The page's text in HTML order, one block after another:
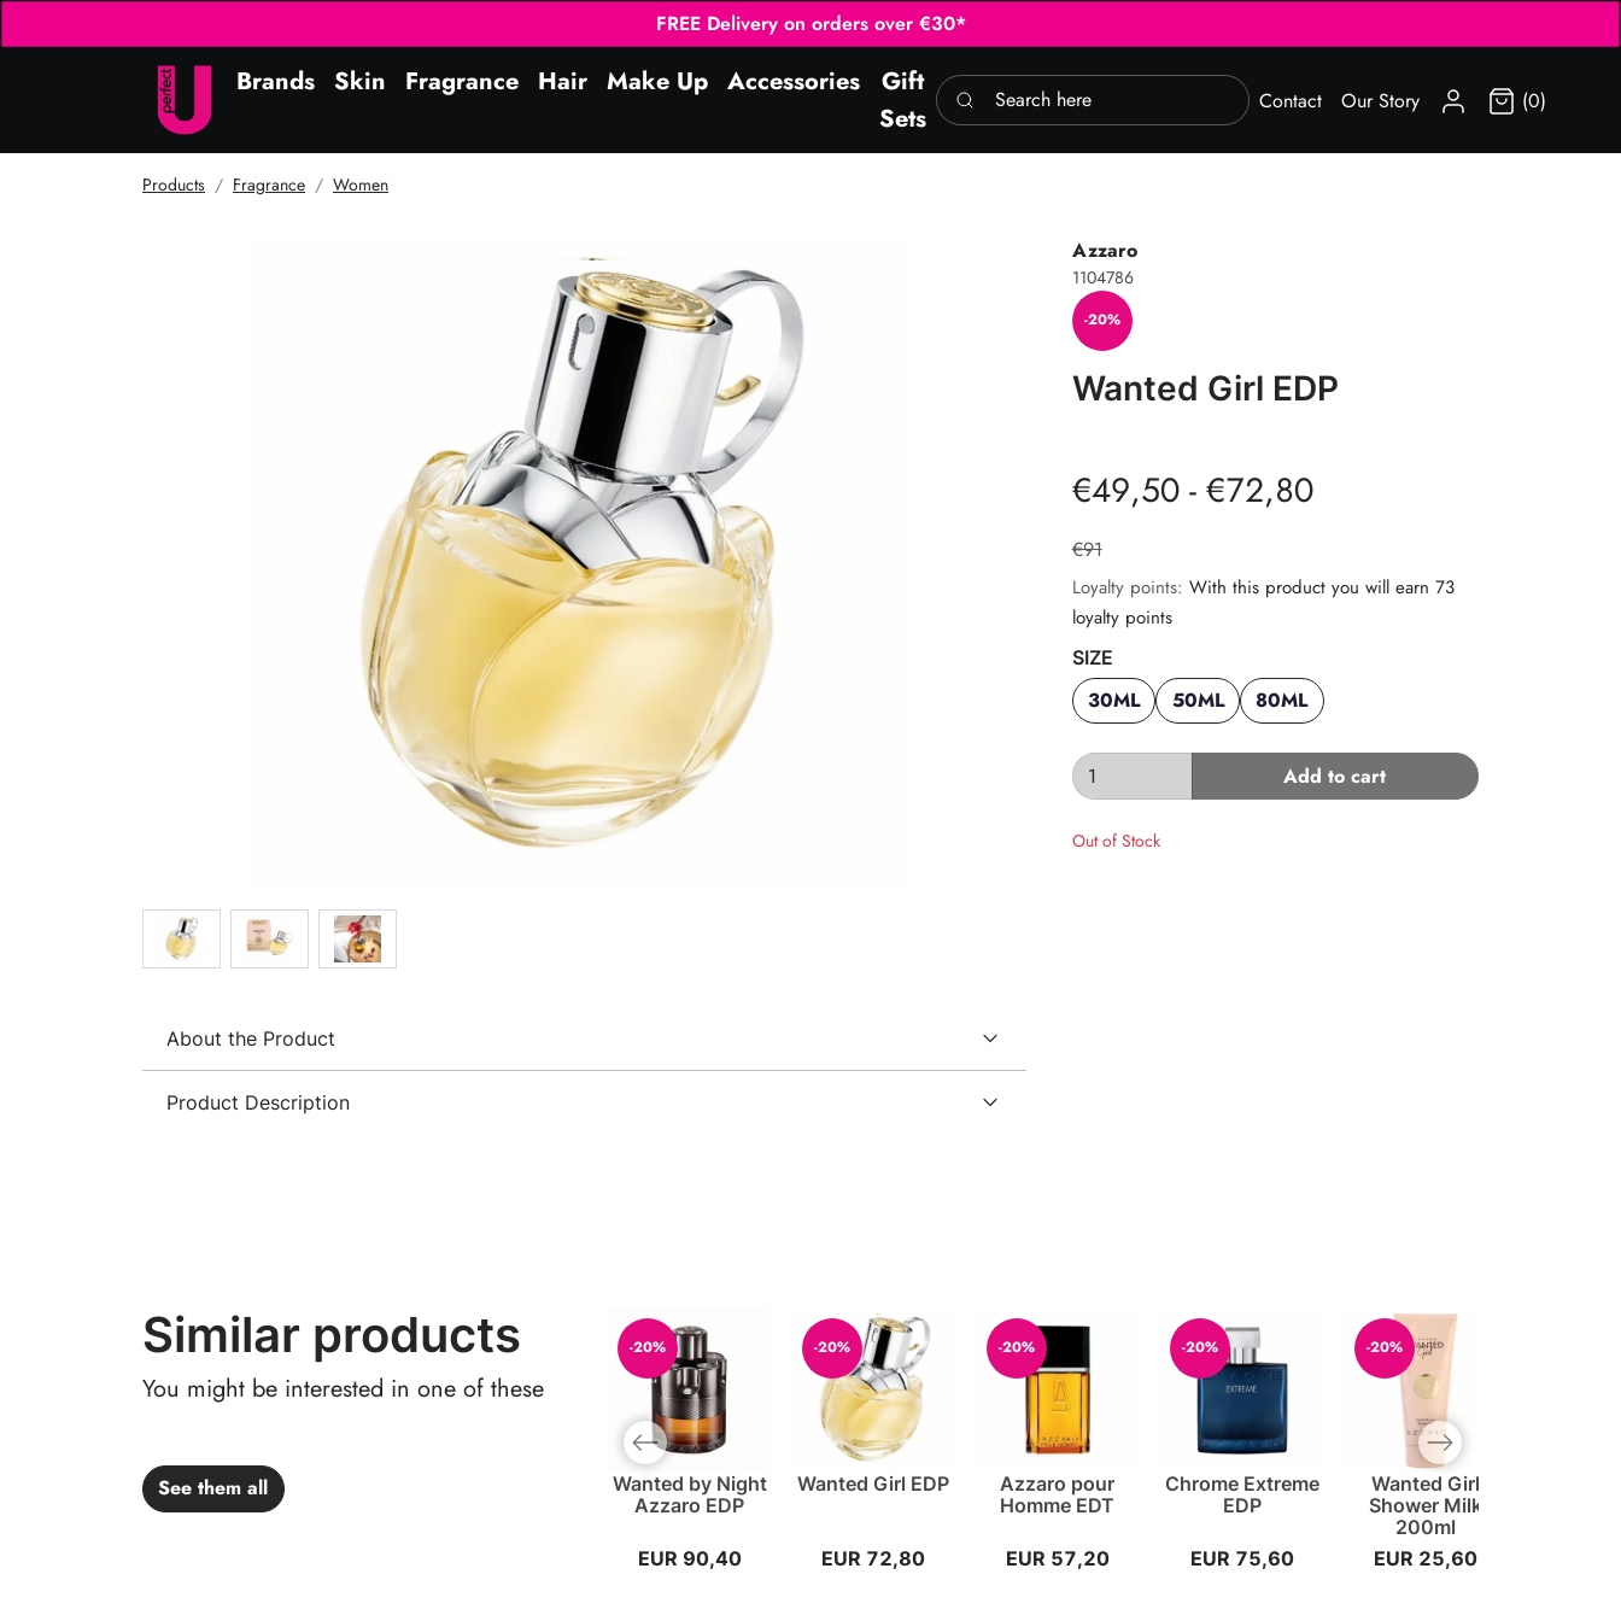
FREE Delivery on orders over €30*
Brands Skin Fragrance Hair Make Up Accessories
Gift
Sets
Search here Contact Our Story SIGN IN (0)
Products Fragrance Women
Azzaro
1104786
-20%
Wanted Girl EDP
€49,50 - €72,80
€91
Loyalty points: With this product you will earn 73
loyalty points
SIZE
30ML 50ML 80ML
Add to cart
Out of Stock
About the Product
Product Description
Similar products
You might be interested in one of these
See them all
-20%
Wanted by Night
Azzaro EDP
EUR 90,40
-20%
Wanted Girl EDP
EUR 72,80
-20%
Azzaro pour
Homme EDT
EUR 57,20
-20%
Chrome Extreme
EDP
EUR 75,60
-20%
Wanted Girl
Shower Milk
200ml
EUR 25,60
Previous slide Next slide